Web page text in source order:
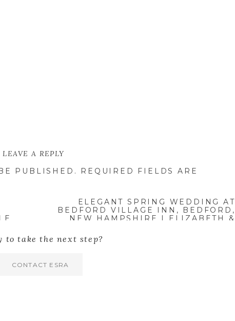
LEAVE A REPLY
PUBLISHED.
REQUIRED FIELDS ARE
ELEGANT SPRING WEDDING AT
BEDFORD VILLAGE INN, BEDFORD,
NEW HAMPSHIRE | ELIZABETH &
to take the next step?
CONTACT ESRA